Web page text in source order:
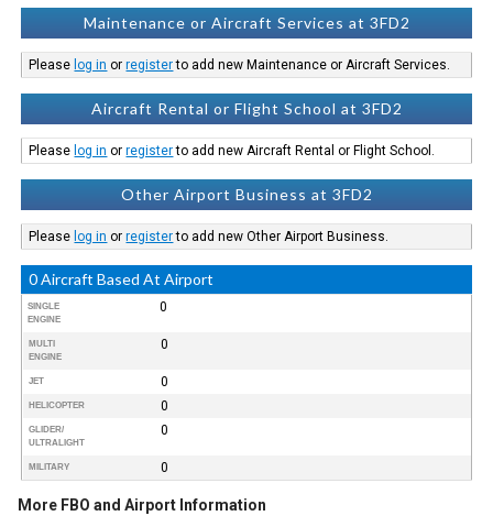
Maintenance or Aircraft Services at 3FD2
Please log in orregisterto add new Maintenance or Aircraft Services.
Aircraft Rental or Flight School at 3FD2
Please log in orregisterto add new Aircraft Rental or Flight School.
Other Airport Business at 3FD2
Please log in orregisterto add new Other Airport Business.
0 Aircraft Based At Airport
SINGLE
ENGINE
0
MULTI
ENGINE
0
JET 0
HELICOPTER 0
GLIDER/
ULTRALIGHT
0
MILITARY 0
More FBO and Airport Information